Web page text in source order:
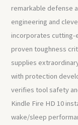
remarkable defense
engineering and
incorporates cutting-
proven toughness
supplies
with protection
verifies tool safety
Kindle Fire HD 10
wake/sleep